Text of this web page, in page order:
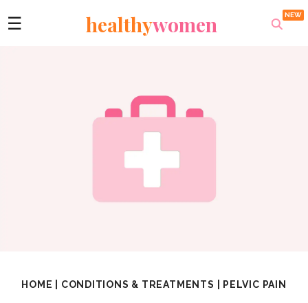
☰ healthywomen
HOME CONDITIONS & TREATMENTS PELVIC PAIN